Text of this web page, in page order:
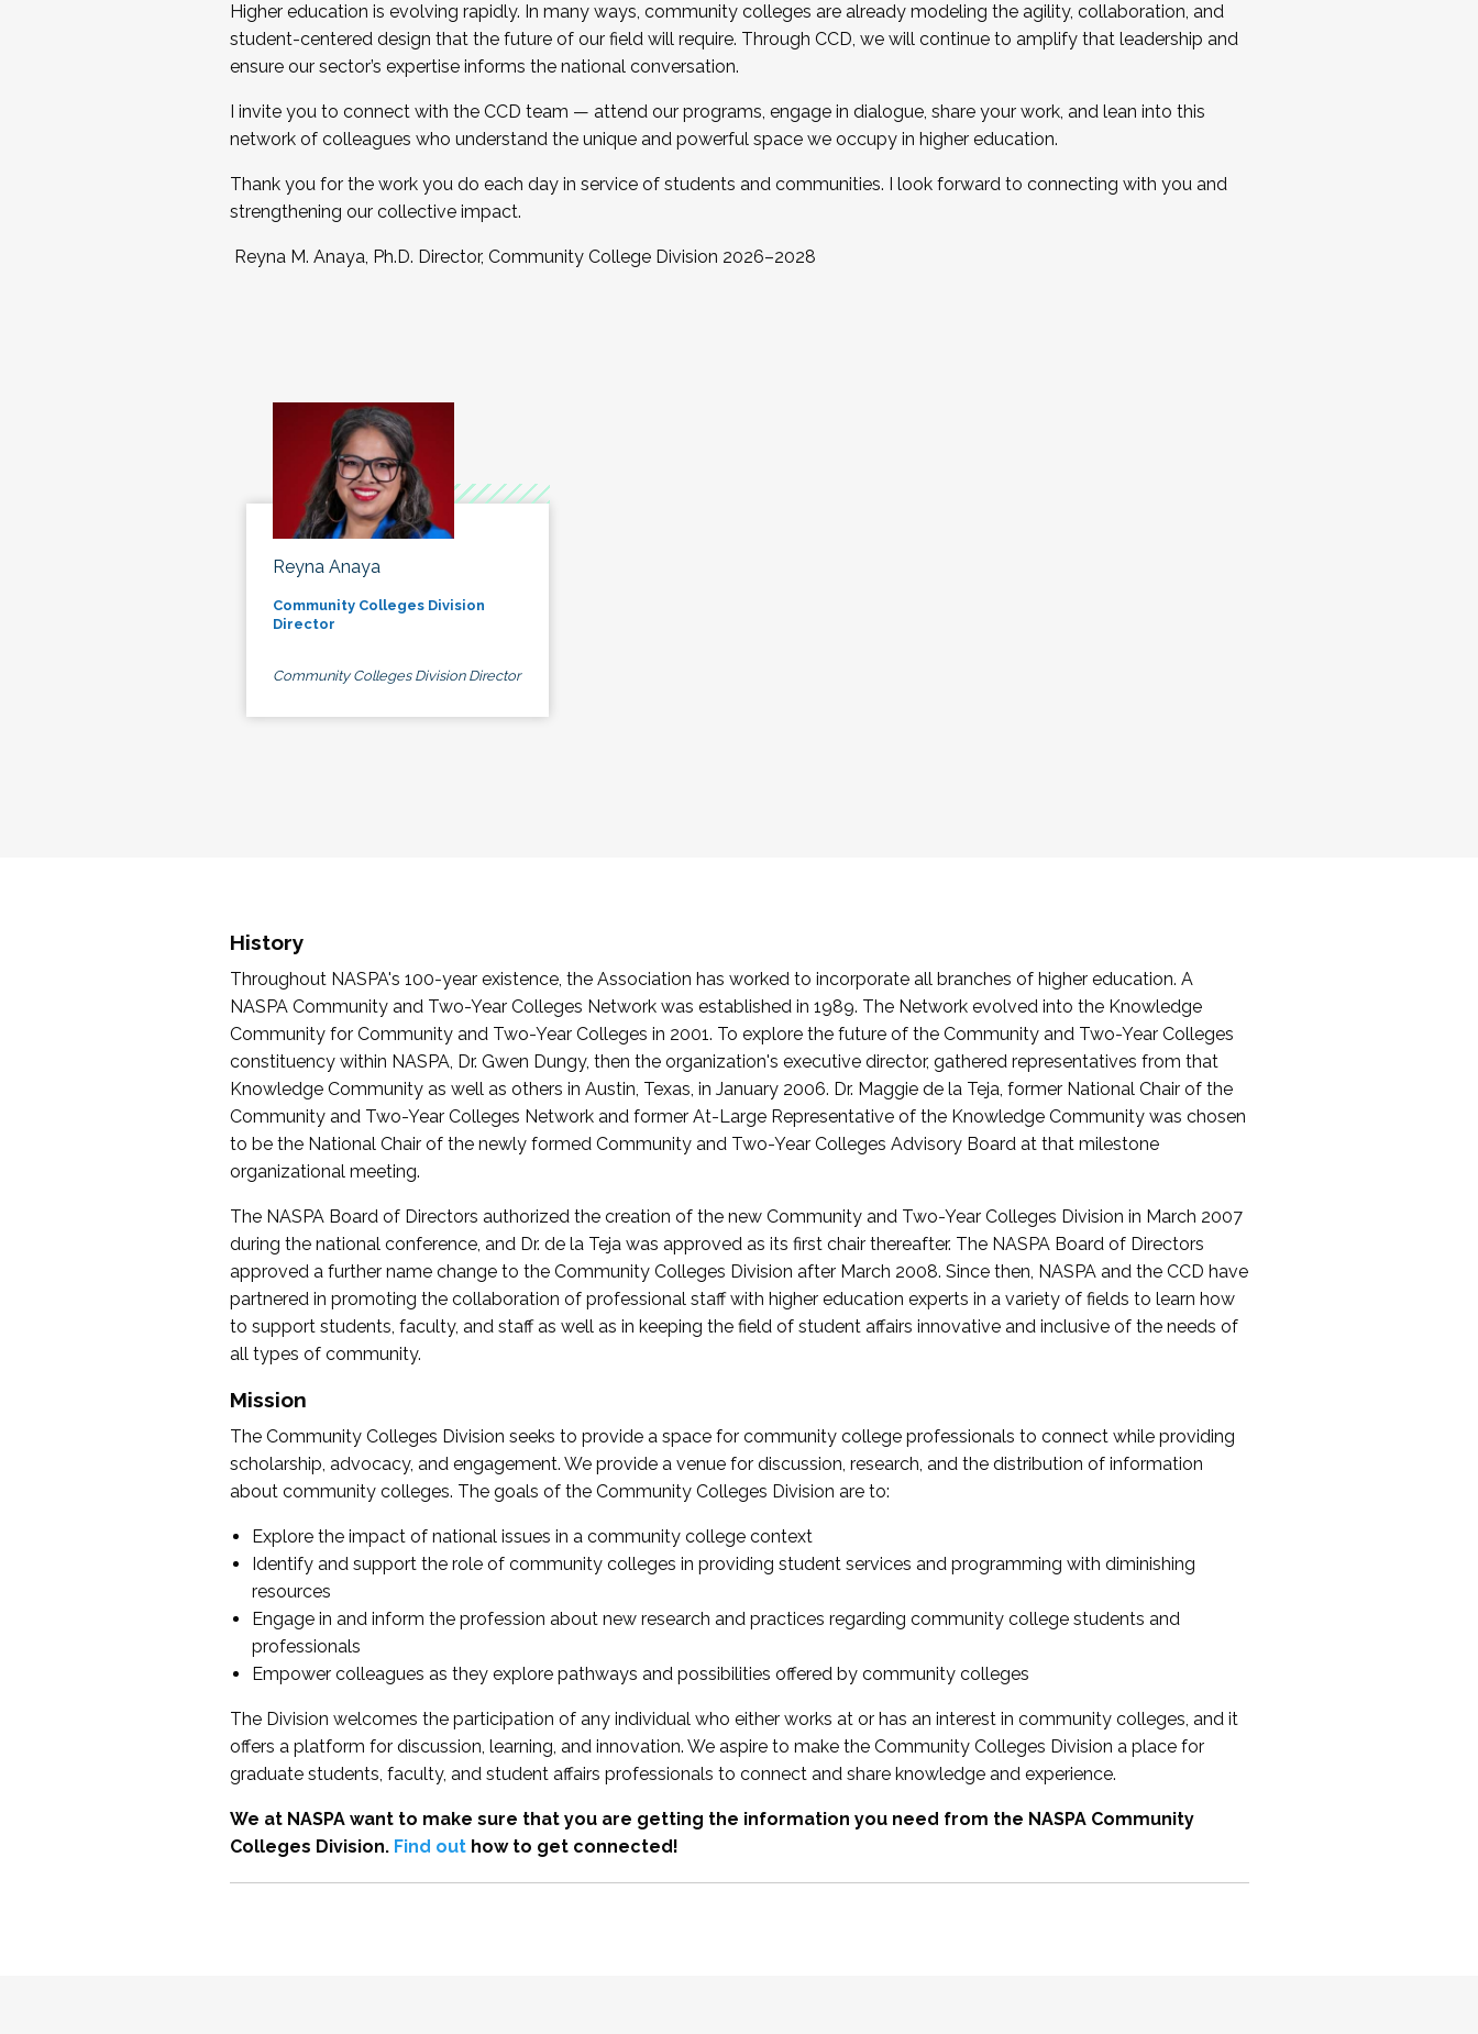
Higher education is evolving rapidly. In many ways, community colleges are already modeling the agility, collaboration, and
student-centered design that the future of our field will require. Through CCD, we will continue to amplify that leadership and
ensure our sector’s expertise informs the national conversation.
I invite you to connect with the CCD team — attend our programs, engage in dialogue, share your work, and lean into this
network of colleagues who understand the unique and powerful space we occupy in higher education.
Thank you for the work you do each day in service of students and communities. I look forward to connecting with you and
strengthening our collective impact.
Reyna M. Anaya, Ph.D. Director, Community College Division 2026–2028
Reyna Anaya
Community Colleges Division
Director
Community Colleges Division Director
History
Throughout NASPA's 100-year existence, the Association has worked to incorporate all branches of higher education. A
NASPA Community and Two-Year Colleges Network was established in 1989. The Network evolved into the Knowledge
Community for Community and Two-Year Colleges in 2001. To explore the future of the Community and Two-Year Colleges
constituency within NASPA, Dr. Gwen Dungy, then the organization's executive director, gathered representatives from that
Knowledge Community as well as others in Austin, Texas, in January 2006. Dr. Maggie de la Teja, former National Chair of the
Community and Two-Year Colleges Network and former At-Large Representative of the Knowledge Community was chosen
to be the National Chair of the newly formed Community and Two-Year Colleges Advisory Board at that milestone
organizational meeting.
The NASPA Board of Directors authorized the creation of the new Community and Two-Year Colleges Division in March 2007
during the national conference, and Dr. de la Teja was approved as its first chair thereafter. The NASPA Board of Directors
approved a further name change to the Community Colleges Division after March 2008. Since then, NASPA and the CCD have
partnered in promoting the collaboration of professional staff with higher education experts in a variety of fields to learn how
to support students, faculty, and staff as well as in keeping the field of student affairs innovative and inclusive of the needs of
all types of community.
Mission
The Community Colleges Division seeks to provide a space for community college professionals to connect while providing
scholarship, advocacy, and engagement. We provide a venue for discussion, research, and the distribution of information
about community colleges. The goals of the Community Colleges Division are to:
Explore the impact of national issues in a community college context
Identify and support the role of community colleges in providing student services and programming with diminishing
resources
Engage in and inform the profession about new research and practices regarding community college students and
professionals
Empower colleagues as they explore pathways and possibilities offered by community colleges
The Division welcomes the participation of any individual who either works at or has an interest in community colleges, and it
offers a platform for discussion, learning, and innovation. We aspire to make the Community Colleges Division a place for
graduate students, faculty, and student affairs professionals to connect and share knowledge and experience.
We at NASPA want to make sure that you are getting the information you need from the NASPA Community
Colleges Division. Find outhow to get connected!